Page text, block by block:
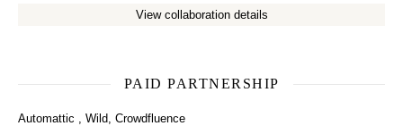
View collaboration details
PAID PARTNERSHIP
Automattic Wild Crowdfluence